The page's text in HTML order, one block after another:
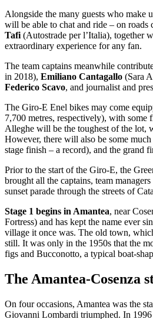
Alongside the many guests who make
will be able to chat and ride – on
Tafi (Autostrade per l’Italia), together
extraordinary experience for any fan.
The team captains meanwhile
in 2018), Emiliano Cantagallo (Sara
Federico Scavo, and journalist and
The Giro-E Enel bikes may come
7,700 metres, respectively), with
Alleghe will be the toughest of the lot,
However, there will also be some
stage finish – a record), and the grand
Prior to the start of the Giro-E, the
brought all the captains, team
sunset parade through the streets of
Stage 1 begins in Amantea, near
Fortress) and has kept the name ever
village it once was. The old town,
still. It was only in the 1950s that the
figs and Bucconotto, a typical boat-
The Amantea-Cosenza
On four occasions, Amantea was the
Giovanni Lombardi triumphed. In